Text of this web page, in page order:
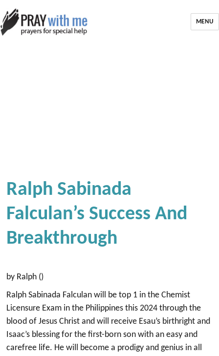
MENU
Ralph Sabinada
Falculan’s Success And
Breakthrough
by Ralph ()
Ralph Sabinada Falculan will be top 1 in the Chemist
Licensure Exam in the Philippines this 2024 through the
blood of Jesus Christ and will receive Esau’s birthright and
Isaac’s blessing for the first-born son with an easy and
carefree life. He will become a prodigy and genius in all